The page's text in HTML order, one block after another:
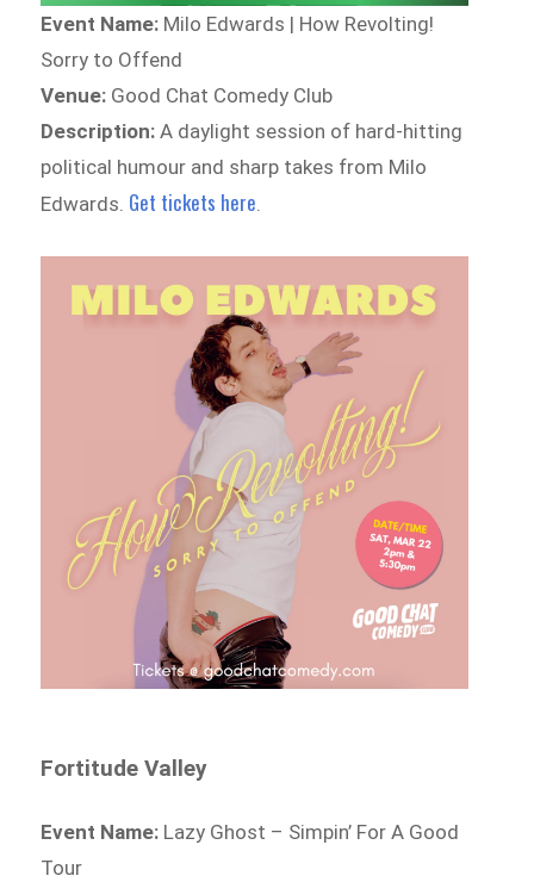
Event Name: Milo Edwards | How Revolting!
Sorry to Offend
Venue: Good Chat Comedy Club
Description: A daylight session of hard-hitting
political humour and sharp takes from Milo
Edwards. Get tickets here
Fortitude Valley
Event Name: Lazy Ghost – Simpin’ For A Good
Tour